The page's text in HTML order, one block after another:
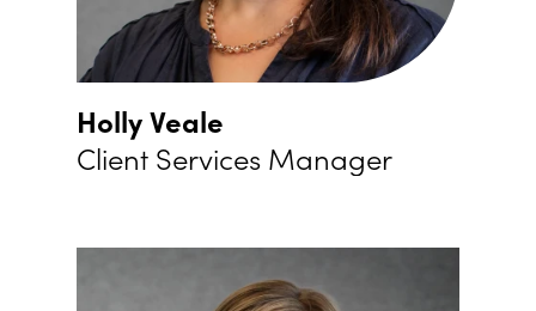
Holly Veale
Client Services Manager